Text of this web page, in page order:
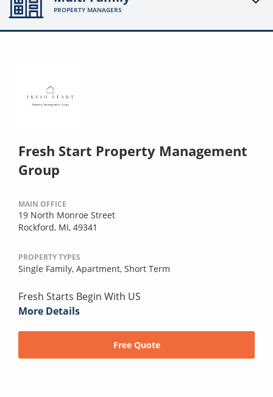
PROPERTY MANAGERS
Fresh Start Property Management
Group
MAIN OFFICE
19 North Monroe Street
Rockford, MI, 49341
PROPERTY TYPES
Single Family, Apartment, Short Term
Fresh Starts Begin With US
More Details
Free Quote